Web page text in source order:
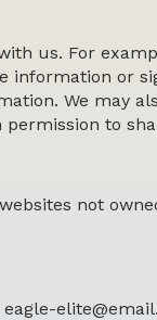
us. For
information or
We may
to
not